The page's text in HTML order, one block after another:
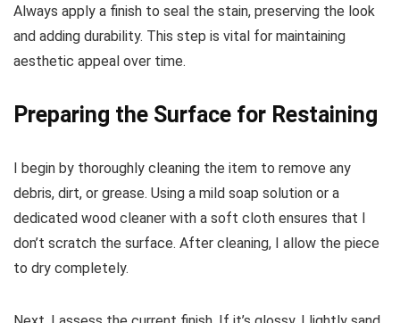
Always apply a finish to seal the stain, preserving the look
and adding durability. This step is vital for maintaining
aesthetic appeal over time.
Preparing the Surface for Restaining
I begin by thoroughly cleaning the item to remove any
debris, dirt, or grease. Using a mild soap solution or a
dedicated wood cleaner with a soft cloth ensures that I
don’t scratch the surface. After cleaning, I allow the piece
to dry completely.